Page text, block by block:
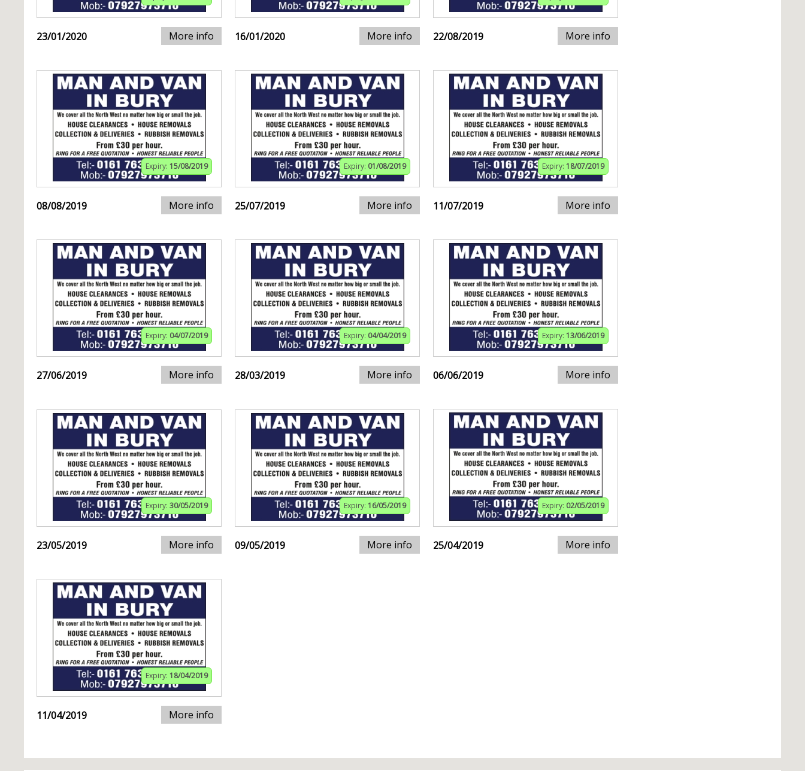
23/01/2020 More info 16/01/2020 More info 22/08/2019 More info
Expiry: 15/08/2019
08/08/2019 More info
Expiry: 01/08/2019
25/07/2019 More info
Expiry: 18/07/2019
11/07/2019 More info
Expiry: 04/07/2019
27/06/2019 More info
Expiry: 04/04/2019
28/03/2019 More info
Expiry: 13/06/2019
06/06/2019 More info
Expiry: 30/05/2019
23/05/2019 More info
Expiry: 16/05/2019
09/05/2019 More info
Expiry: 02/05/2019
25/04/2019 More info
Expiry: 18/04/2019
11/04/2019 More info